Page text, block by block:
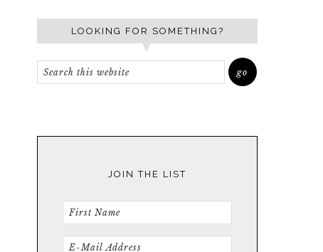
LOOKING FOR SOMETHING?
JOIN THE LIST